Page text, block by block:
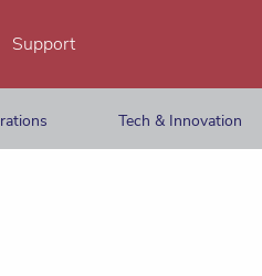
Support
Tech & Innovation